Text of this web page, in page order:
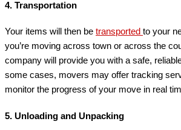
4. Transportation
Your items will then be transported to your
you’re moving across town or across the
company will provide you with a safe,
some cases, movers may offer tracking
monitor the progress of your move in real
5. Unloading and Unpacking